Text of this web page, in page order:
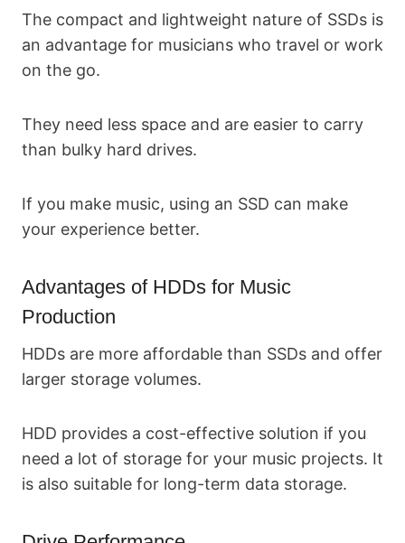
The compact and lightweight nature of SSDs is
an advantage for musicians who travel or work
on the go.
They need less space and are easier to carry
than bulky hard drives.
If you make music, using an SSD can make
your experience better.
Advantages of HDDs for Music
Production
HDDs are more affordable than SSDs and offer
larger storage volumes.
HDD provides a cost-effective solution if you
need a lot of storage for your music projects. It
is also suitable for long-term data storage.